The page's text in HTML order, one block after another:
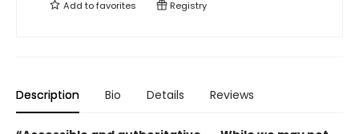
Add tofavorites Registry
Description Bio Details Reviews